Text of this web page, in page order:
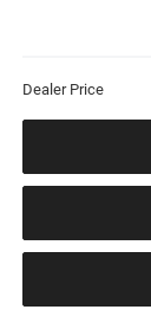
Dealer Price